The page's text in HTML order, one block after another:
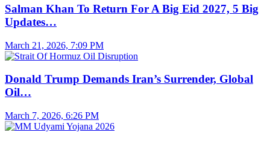
Salman Khan To Return For A Big Eid 2027, 5 Big
Updates…
March 21, 2026, 7:09 PM
Donald Trump Demands Iran’s Surrender, Global
Oil…
March 7, 2026, 6:26 PM